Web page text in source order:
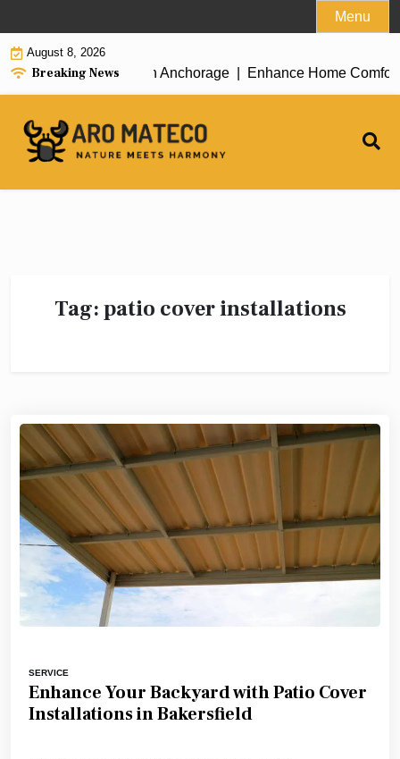
to
content
Menu
August 8, 2026
Breaking News
House Cleaning in Anchorage | Enhance Home
Tag:patio cover installations
SERVICE
Enhance Your Backyard with Patio Cover
Installations in Bakersfield